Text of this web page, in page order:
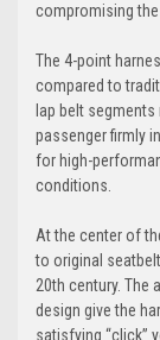
compromising
The 4-point
compared to
lap belt
passenger firmly
for high-
conditions.
At the center of
to original
20th century. The
design give the
satisfying “click”